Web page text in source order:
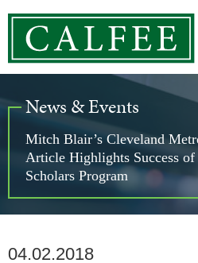
News & Events
Mitch Blair’s Cleveland
Article Highlights Success
Scholars Program
04.02.2018